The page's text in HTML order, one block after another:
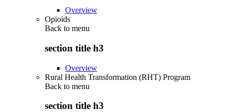
Overview
Opioids
Back to menu
section title h3
Overview
Rural Health Transformation (RHT) Program
Back to menu
section title h3